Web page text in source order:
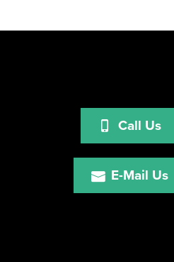
Call Us
E-Mail Us